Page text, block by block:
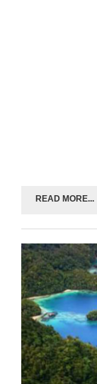
READ MORE...